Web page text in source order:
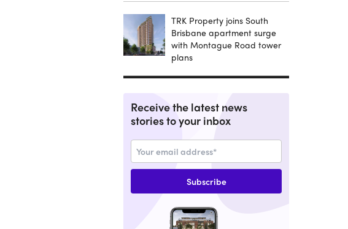
TRK Property joins South
Brisbane apartment surge
with Montague Road tower
plans
Receive the latest news
stories to your inbox
Subscribe